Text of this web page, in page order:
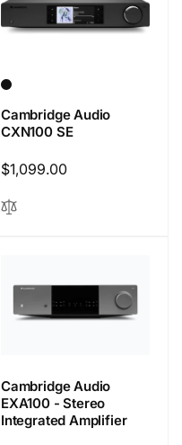
Cambridge Audio
CXN100 SE
Regular
$1,099.00
Cambridge Audio
EXA100 - Stereo
Integrated Amplifier